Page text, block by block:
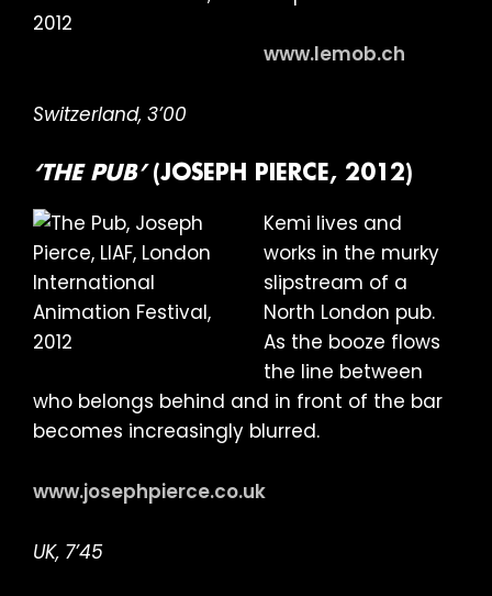
www.lemob.ch
Switzerland, 3’00
‘THE PUB’ (JOSEPH PIERCE, 2012)
Kemi lives and
works in the murky
slipstream of a
North London pub.
As the booze flows
the line between
who belongs behind and in front of the bar
becomes increasingly blurred.
www.josephpierce.co.uk
UK, 7’45